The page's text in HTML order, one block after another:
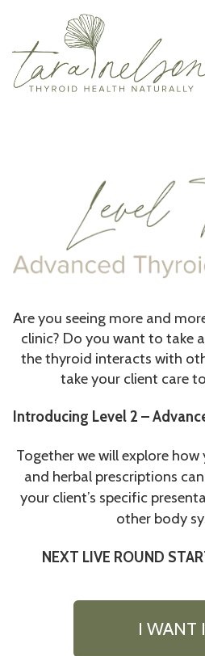
Are you seeing more and
clinic? Do you want to take
the thyroid interacts with
take your client care
Introducing Level 2 –
Together we will explore
and herbal prescriptions
your client’s specific
other body
NEXT LIVE ROUND
I WANT